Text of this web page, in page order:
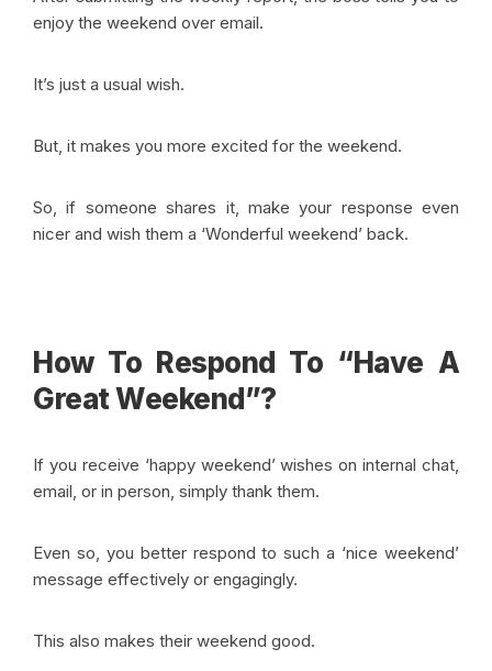
enjoy the weekend over email.
It’s just a usual wish.
But, it makes you more excited for the weekend.
So, if someone shares it, make your response even
nicer and wish them a ‘Wonderful weekend’ back.
How To Respond To “Have A
Great Weekend”?
If you receive ‘happy weekend’ wishes on internal chat,
email, or in person, simply thank them.
Even so, you better respond to such a ‘nice weekend’
message effectively or engagingly.
This also makes their weekend good.